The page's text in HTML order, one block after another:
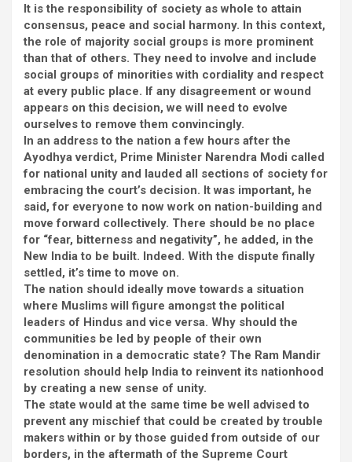
It is the responsibility of society as whole to attain
consensus, peace and social harmony. In this context,
the role of majority social groups is more prominent
than that of others. They need to involve and include
social groups of minorities with cordiality and respect
at every public place. If any disagreement or wound
appears on this decision, we will need to evolve
ourselves to remove them convincingly.
In an address to the nation a few hours after the
Ayodhya verdict, Prime Minister Narendra Modi called
for national unity and lauded all sections of society for
embracing the court’s decision. It was important, he
said, for everyone to now work on nation-building and
move forward collectively. There should be no place
for “fear, bitterness and negativity”, he added, in the
New India to be built. Indeed. With the dispute finally
settled, it’s time to move on.
The nation should ideally move towards a situation
where Muslims will figure amongst the political
leaders of Hindus and vice versa. Why should the
communities be led by people of their own
denomination in a democratic state? The Ram Mandir
resolution should help India to reinvent its nationhood
by creating a new sense of unity.
The state would at the same time be well advised to
prevent any mischief that could be created by trouble
makers within or by those guided from outside of our
borders, in the aftermath of the Supreme Court